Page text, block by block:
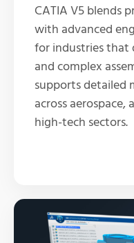
CATIA V5 blends
with advanced
for industries that
and complex
supports detailed
across
high-tech sectors.